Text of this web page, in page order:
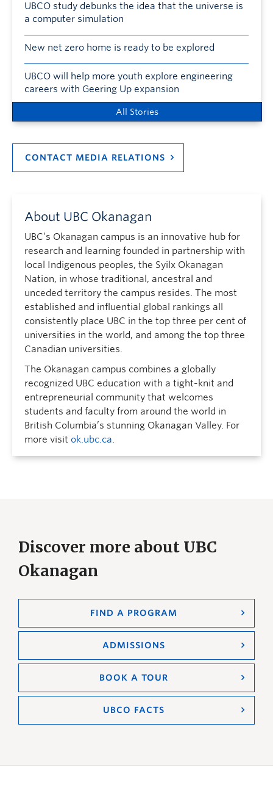
UBCO study debunks the idea that the universe is
a computer simulation
New net zero home is ready to be explored
UBCO will help more youth explore engineering
careers with Geering Up expansion
All Stories
CONTACT MEDIA RELATIONS
About UBC Okanagan
UBC’s Okanagan campus is an innovative hub for
research and learning founded in partnership with
local Indigenous peoples, the Syilx Okanagan
Nation, in whose traditional, ancestral and
unceded territory the campus resides. The most
established and influential global rankings all
consistently place UBC in the top three per cent of
universities in the world, and among the top three
Canadian universities.
The Okanagan campus combines a globally
recognized UBC education with a tight-knit and
entrepreneurial community that welcomes
students and faculty from around the world in
British Columbia’s stunning Okanagan Valley. For
more visit ok.ubc.ca.
Discover more about UBC
Okanagan
FIND A PROGRAM
ADMISSIONS
BOOK A TOUR
UBCO FACTS